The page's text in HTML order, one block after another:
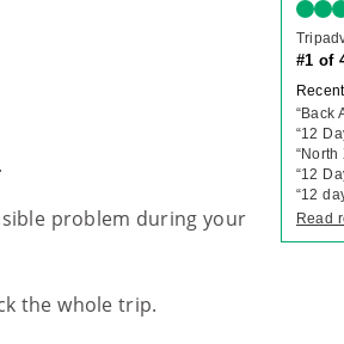
problem during your
the whole trip.
#1 of
“Back
“12
“North
“12
“12
Read